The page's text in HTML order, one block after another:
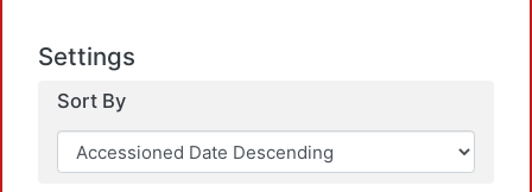
Settings
Sort By